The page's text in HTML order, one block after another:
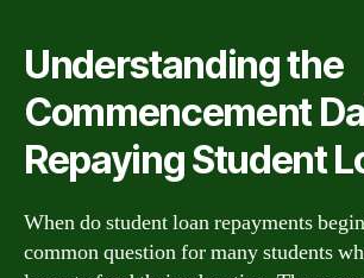
Understanding the
Commencement
Repaying Student
When do student loan repayments
common question for many students